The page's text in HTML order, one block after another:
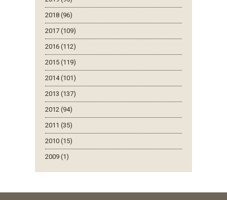
2018 (96)
2017 (109)
2016 (112)
2015 (119)
2014 (101)
2013 (137)
2012 (94)
2011 (35)
2010 (15)
2009 (1)